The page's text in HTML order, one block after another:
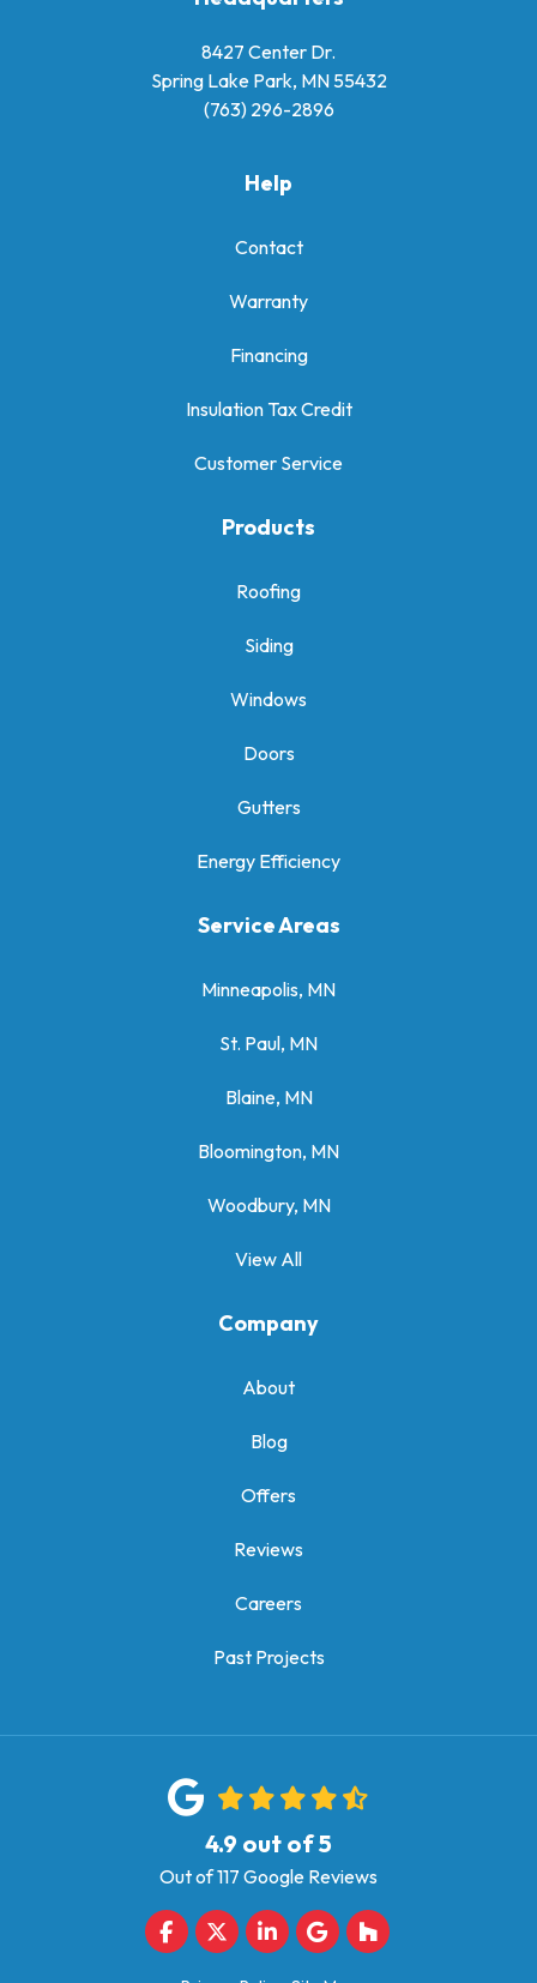
8427 Center Dr.
Spring Lake Park, MN 55432
(763) 296-2896
Help
Contact
Warranty
Financing
Insulation Tax Credit
Customer Service
Products
Roofing
Siding
Windows
Doors
Gutters
Energy Efficiency
Service Areas
Minneapolis, MN
St. Paul, MN
Blaine, MN
Bloomington, MN
Woodbury, MN
View All
Company
About
Blog
Offers
Reviews
Careers
Past Projects
4.9 out of5
Out of117 Google Reviews
Like us on Facebook
Follow us on Twitter
Follow us on LinkedIn
Review us on Google
Follow us on